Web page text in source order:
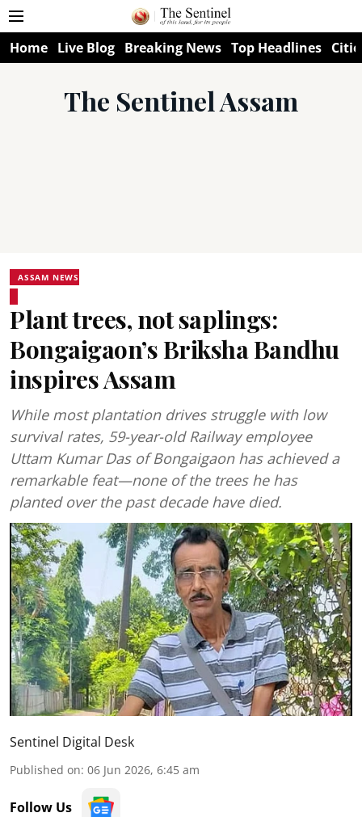
Home Live Blog Breaking News Top Headlines
The Sentinel Assam
ASSAM NEWS
Plant trees, not saplings:
Bongaigaon’s Briksha Bandhu
inspires Assam
While most plantation drives struggle with low
survival rates, 59-year-old Railway employee
Uttam Kumar Das of Bongaigaon has achieved a
remarkable feat—none of the trees he has
planted over the past decade have died.
Sentinel Digital Desk
Published on: 06 Jun 2026, 6:45 am
Follow Us